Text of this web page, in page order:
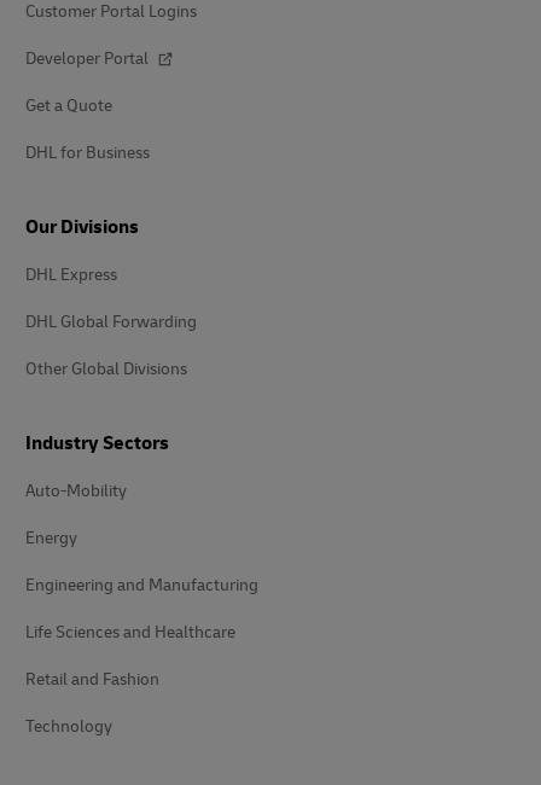
Customer Portal Logins
Developer Portal
Get a Quote
DHL for Business
Our Divisions
DHL Express
DHL Global Forwarding
Other Global Divisions
Industry Sectors
Auto-Mobility
Energy
Engineering and Manufacturing
Life Sciences and Healthcare
Retail and Fashion
Technology